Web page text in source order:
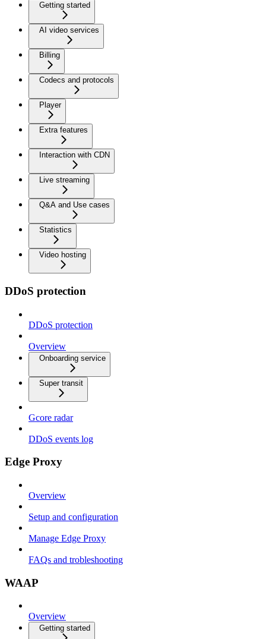
Getting started
AI video services
Billing
Codecs and protocols
Player
Extra features
Interaction with CDN
Live streaming
Q&A and Use cases
Statistics
Video hosting
DDoS protection
DDoS protection
Overview
Onboarding service
Super transit
Gcore radar
DDoS events log
Edge Proxy
Overview
Setup and configuration
Manage Edge Proxy
FAQs and trobleshooting
WAAP
Overview
Getting started